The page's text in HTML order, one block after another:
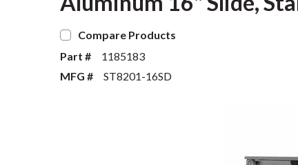
Compare Products
Part #
1185183
MFG #
ST8201-16SD